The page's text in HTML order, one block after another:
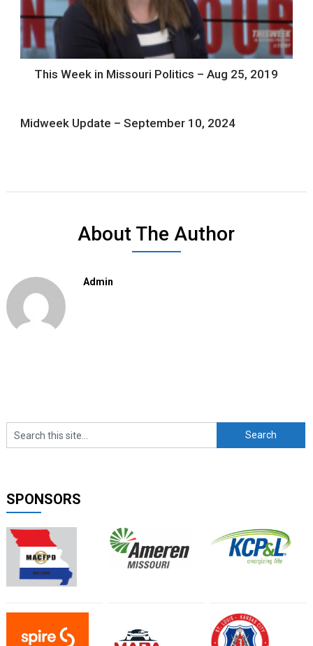
This Week in Missouri Politics – Aug 25, 2019
Midweek Update – September 10, 2024
About The Author
Admin
SPONSORS